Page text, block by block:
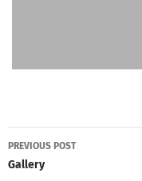
Post
navigation
PREVIOUS POST
Gallery